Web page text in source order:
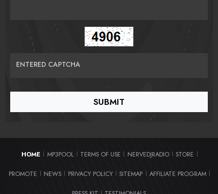
ENTERED CAPTCHA
HOME MP3POOL TERMS OF USE NERVEDJRADIO STORE
PROMOTE NEWS PRIVACY POLICY SITEMAP AFFILIATE PROGRAM